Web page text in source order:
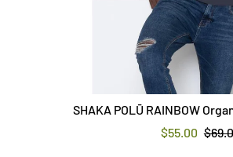
SHAKA POLŪ RAINBOW
$55.00